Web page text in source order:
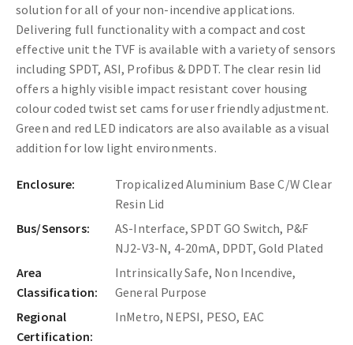
solution for all of your non-incendive applications.
Delivering full functionality with a compact and cost
effective unit the TVF is available with a variety of sensors
including SPDT, ASI, Profibus & DPDT. The clear resin lid
offers a highly visible impact resistant cover housing
colour coded twist set cams for user friendly adjustment.
Green and red LED indicators are also available as a visual
addition for low light environments.
Enclosure:
Tropicalized Aluminium Base C/W Clear
Resin Lid
Bus/Sensors:
AS-Interface, SPDT GO Switch, P&F
NJ2-V3-N, 4-20mA, DPDT, Gold Plated
Area
Classification:
Intrinsically Safe, Non Incendive,
General Purpose
Regional
Certification:
InMetro, NEPSI, PESO, EAC